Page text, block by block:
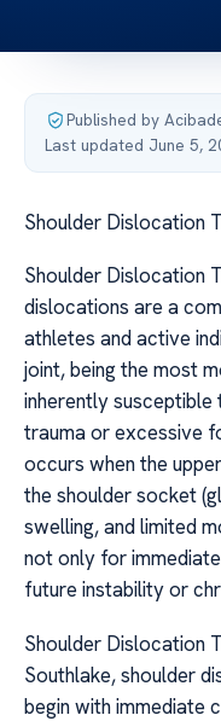
Published by
Last updated June 5,
Shoulder Dislocation
Shoulder Dislocation
dislocations are a
athletes and active
joint, being the most
inherently susceptible
trauma or excessive
occurs when the
the shoulder socket
swelling, and limited
not only for
future instability or
Shoulder Dislocation
Southlake, shoulder
begin with immediate